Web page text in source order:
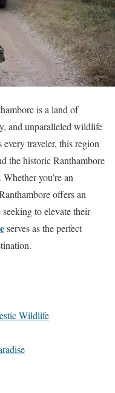
is a land of
and unparalleled wildlife
traveler, this region
the historic Ranthambore
you’re an
offers an
to elevate their
serves as the perfect
Wildlife